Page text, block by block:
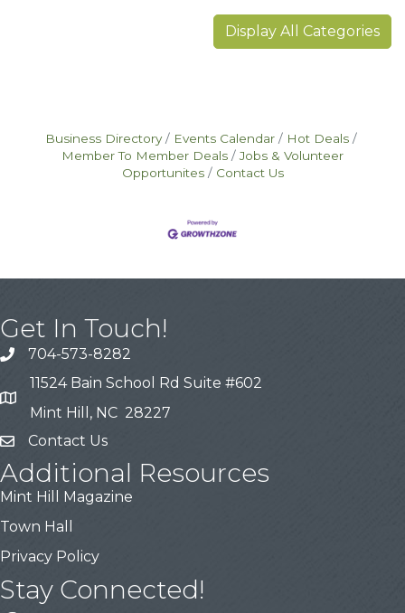
Display All Categories
Business Directory Events Calendar
Hot Deals
Member To Member Deals
Jobs & Volunteer
Opportunites
Contact Us
Get In Touch!
704-573-8282
11524 Bain School Rd Suite #602
Mint Hill, NC 28227
Contact Us
Additional Resources
Mint Hill Magazine
Town Hall
Privacy Policy
Stay Connected!